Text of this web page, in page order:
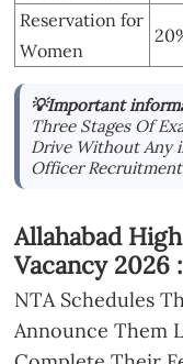
Reservation for
Women
💡Important
Three Stages Of
Drive Without Any
Officer
Allahabad
Vacancy
NTA Schedules
Announce Them